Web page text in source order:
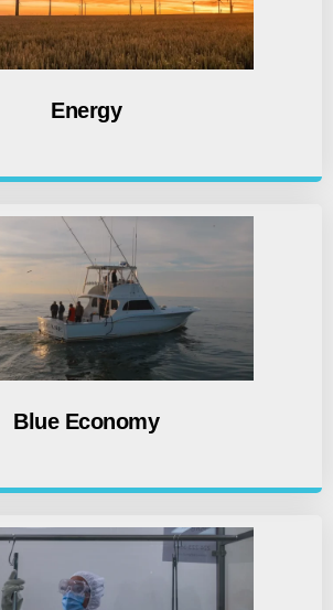
Energy
Blue Economy